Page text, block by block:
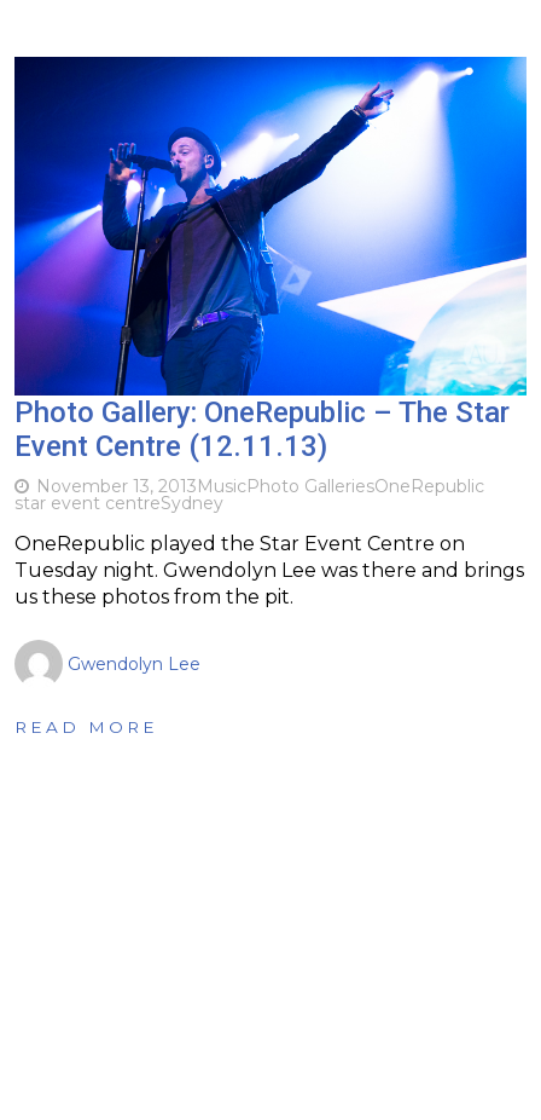
Photo Gallery: OneRepublic – The Star
Event Centre (12.11.13)
November 13, 2013MusicPhoto GalleriesOneRepublic
star event centreSydney
OneRepublic played the Star Event Centre on
Tuesday night. Gwendolyn Lee was there and brings
us these photos from the pit.
Gwendolyn Lee
READ MORE